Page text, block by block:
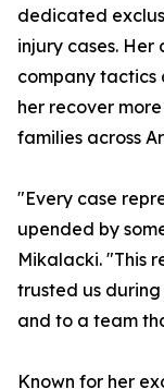
dedicated
injury cases.
company tactics
her recover
families across
"Every case
upended by
Mikalacki. "This
trusted us
and to a team
Known for her